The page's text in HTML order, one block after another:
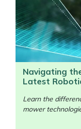
Navigating
Latest
Learn the
mower